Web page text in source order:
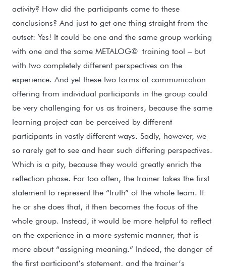
activity? How did the participants come to these
conclusions? And just to get one thing straight from the
outset: Yes! It could be one and the same group working
with one and the same METALOG© training tool – but
with two completely different perspectives on the
experience. And yet these two forms of communication
offering from individual participants in the group could
be very challenging for us as trainers, because the same
learning project can be perceived by different
participants in vastly different ways. Sadly, however, we
so rarely get to see and hear such differing perspectives.
Which is a pity, because they would greatly enrich the
reflection phase. Far too often, the trainer takes the first
statement to represent the “truth” of the whole team. If
he or she does that, it then becomes the focus of the
whole group. Instead, it would be more helpful to reflect
on the experience in a more systemic manner, that is
more about “assigning meaning.” Indeed, the danger of
the first participant’s statement, and the trainer’s